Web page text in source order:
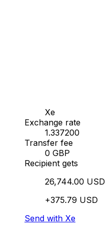
Xe
Exchange rate
1.337200
Transfer fee
0 GBP
Recipient gets
26,744.00 USD
+375.79 USD
Send with Xe